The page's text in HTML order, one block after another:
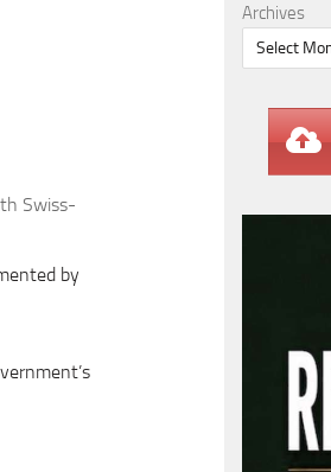
Swiss-
by
Archives